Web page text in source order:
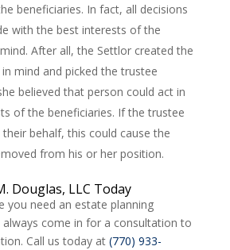
beneficiaries. In fact, all decisions
with the best interests of the
After all, the Settlor created the
mind and picked the trustee
believed that person could act in
of the beneficiaries. If the trustee
behalf, this could cause the
from his or her position.
Douglas, LLC Today
you need an estate planning
come in for a consultation to
Call us today at (770) 933-